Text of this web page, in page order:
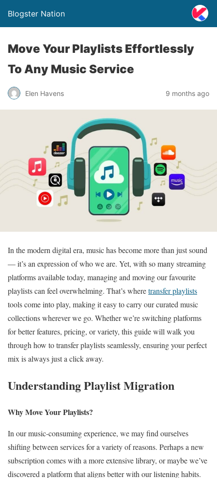
Blogster Nation
Move Your Playlists Effortlessly
To Any Music Service
Elen Havens 9 months ago
In the modern digital era, music has become more than just sound
— it’s an expression of who we are. Yet, with so many streaming
platforms available today, managing and moving our favourite
playlists can feel overwhelming. That’s wheretransfer playlists
tools come into play, making it easy to carry our curated music
collections wherever we go. Whether we’re switching platforms
for better features, pricing, or variety, this guide will walk you
through how to transfer playlists seamlessly, ensuring your perfect
mix is always just a click away.
Understanding Playlist Migration
Why Move Your Playlists?
In our music-consuming experience, we may find ourselves
shifting between services for a variety of reasons. Perhaps a new
subscription comes with a more extensive library, or maybe we’ve
discovered a platform that aligns better with our listening habits.